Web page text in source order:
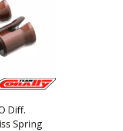
Diff.
Spring